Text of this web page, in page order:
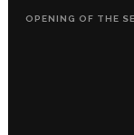
OPENING OF THE